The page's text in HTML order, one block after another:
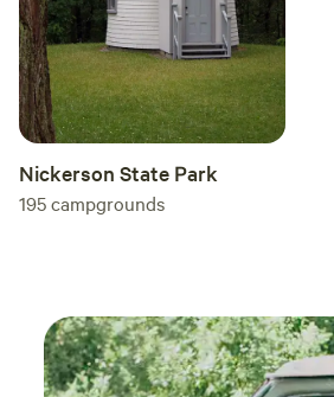
Nickerson State Park
195campgrounds